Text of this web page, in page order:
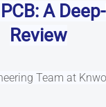
: A
Review
Team at